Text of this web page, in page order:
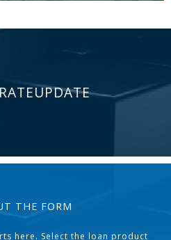
THE FORM
here. Select the loan product